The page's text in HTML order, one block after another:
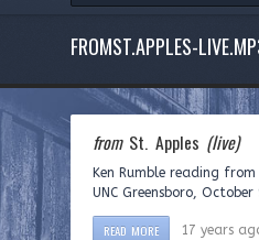
FROMST.APPLES-
fromSt. Apples (live)
Ken Rumble reading
UNC Greensboro, October
READ MORE 17 years